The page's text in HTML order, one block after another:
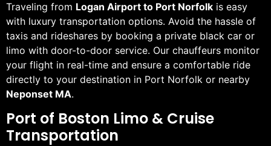
Traveling from Logan Airport to Port Norfolk is easy
with luxury transportation options. Avoid the hassle of
taxis and rideshares by booking a private black car or
limo with door-to-door service. Our chauffeurs monitor
your flight in real-time and ensure a comfortable ride
directly to your destination in Port Norfolk or nearby
Neponset MA.
Port of Boston Limo & Cruise
Transportation